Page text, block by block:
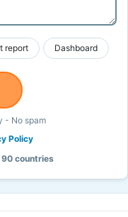
report Dashboard
- No spam
Policy
countries